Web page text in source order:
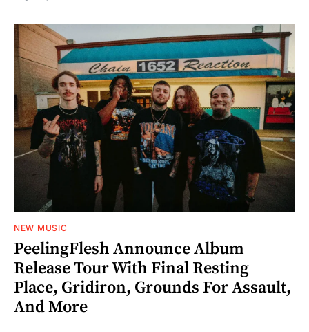
NEW MUSIC
PeelingFlesh Announce Album
Release Tour With Final Resting
Place, Gridiron, Grounds For Assault,
And More